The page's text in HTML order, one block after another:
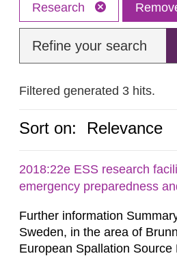
Research
Refine your search
Filtered generated 3 hits.
Sort on: Relevance
2018:22e ESS research
emergency preparedness
Further information
Sweden, in the area of
European Spallation Source